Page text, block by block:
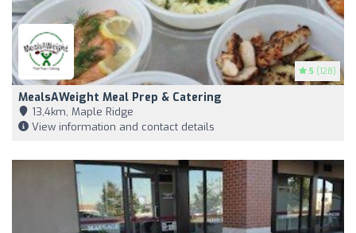
5 (128)
MealsAWeight Meal Prep & Catering
13,4km, Maple Ridge
View information and contact details